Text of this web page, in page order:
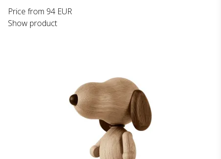
Price from 94 EUR
Show product